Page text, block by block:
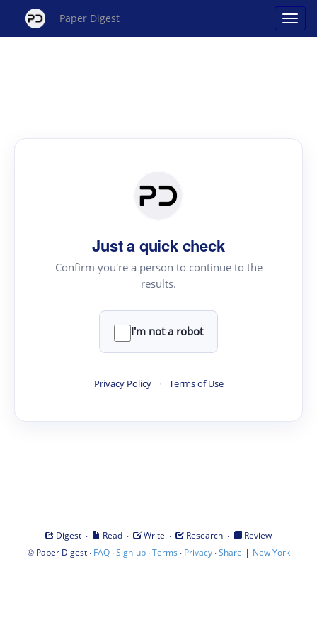
Paper Digest
Just a quick check
Confirm you're a person to continue to the
results.
I'm not a robot
Privacy Policy · Terms of Use
Digest · Read · Write · Research ·
Review
© Paper Digest· FAQ·Sign-up·Terms · Privacy·Share | New York